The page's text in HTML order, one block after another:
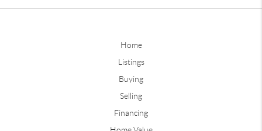
Home
Listings
Buying
Selling
Financing